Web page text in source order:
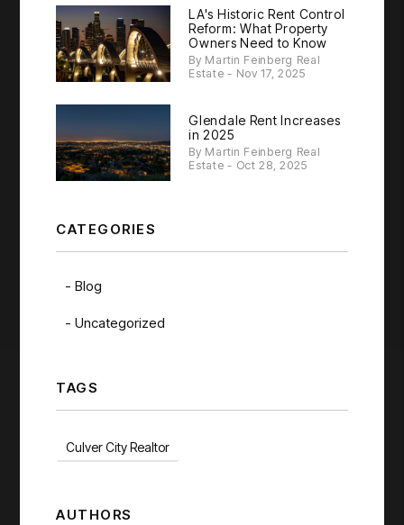
LA's Historic Rent Control
Reform: What Property
Owners Need to Know
By Martin Feinberg Real
Estate - Nov 17, 2025
Glendale Rent Increases
in 2025
By Martin Feinberg Real
Estate - Oct 28, 2025
CATEGORIES
Blog
Uncategorized
TAGS
Culver City Realtor
AUTHORS